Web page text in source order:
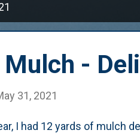
-
31, 2021
I had 12 yards of mulch